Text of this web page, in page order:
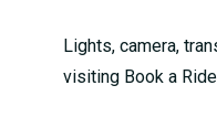
Lights, camera,
visiting Book a Ride